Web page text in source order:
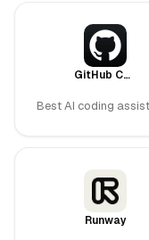
GitHub Copilot
Best AI coding
Runway